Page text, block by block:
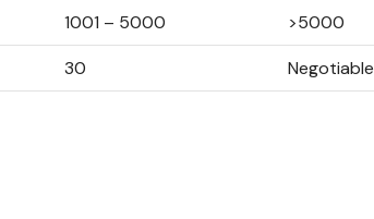
1001 – 5000
>5000
30 Negotiable